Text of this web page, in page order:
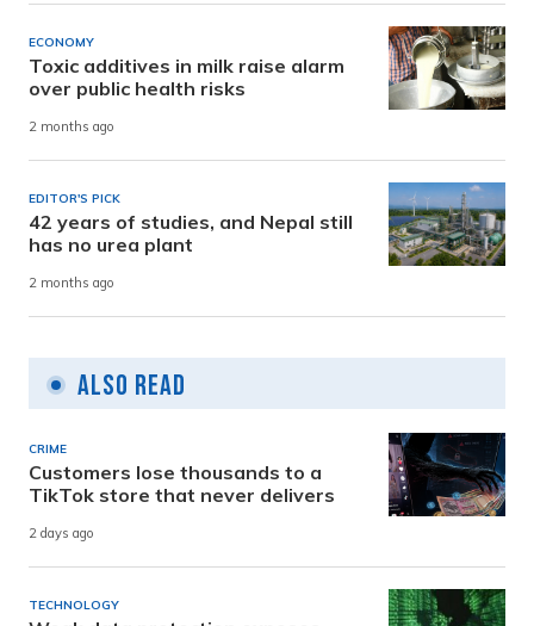
ECONOMY
Toxic additives in milk raise alarm
over public health risks
2 months ago
EDITOR'S PICK
42 years of studies, and Nepal still
has no urea plant
2 months ago
Also Read
CRIME
Customers lose thousands to a
TikTok store that never delivers
2 days ago
TECHNOLOGY